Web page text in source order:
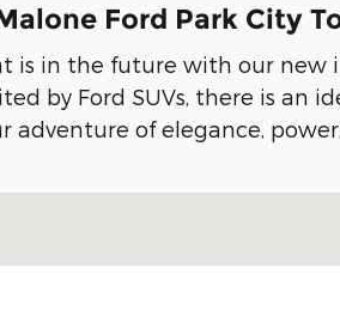
Ford Park City
is in the future with our new
by Ford SUVs, there is an
adventure of elegance,